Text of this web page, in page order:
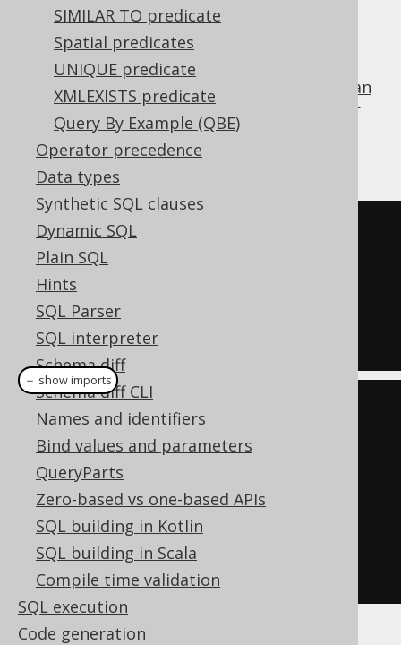
SIMILAR TO predicate
Spatial predicates
UNIQUE predicate
XMLEXISTS predicate
Query By Example (QBE)
Operator precedence
Data types
Synthetic SQL clauses
Dynamic SQL
Plain SQL
Hints
SQL Parser
SQL interpreter
Schema diff
Schema diff CLI
Names and identifiers
Bind values and parameters
QueryParts
Zero-based vs one-based APIs
SQL building in Kotlin
SQL building in Scala
Compile time validation
SQL execution
Code generation
FALSE
FALSE is the identity value of the
boolean
operator, and can be used for procedural or
functional reduction of a set of values to a
condition:
FALSE
OR
  ID
=
OR
  ID
= 7
List<Integer> list
);
Condition condition
. stream()
map(BOOK .ID::
reduce (falseCondition
Condition::or)
＋ show imports